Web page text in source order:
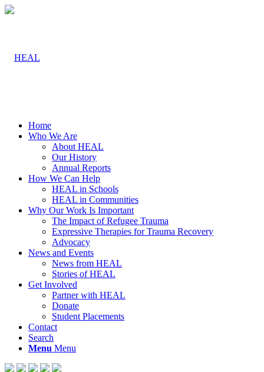
Home
Who We Are
About HEAL
Our History
Annual Reports
How We Can Help
HEAL in Schools
HEAL in Communities
Why Our Work Is Important
The Impact of Refugee Trauma
Expressive Therapies for Trauma Recovery
Advocacy
News and Events
News from HEAL
Stories of HEAL
Get Involved
Partner with HEAL
Donate
Student Placements
Contact
Search
Menu Menu